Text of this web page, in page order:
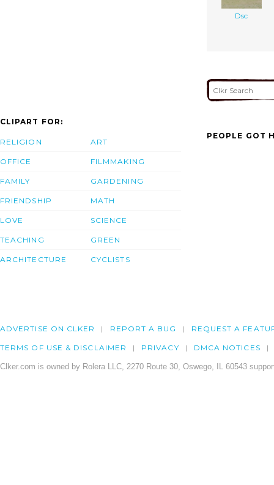
Dsc
CLIPART FOR:
RELIGION
OFFICE
FAMILY
FRIENDSHIP
LOVE
TEACHING
ARCHITECTURE
ART
FILMMAKING
GARDENING
MATH
SCIENCE
GREEN
CYCLISTS
PEOPLE GOT
ADVERTISE ON CLKER REPORT A BUG REQUEST A
TERMS OF USE & DISCLAIMER PRIVACY DMCA NOTICES
Clker.com is owned by Rolera LLC, 2270 Route 30, Oswego, IL 60543